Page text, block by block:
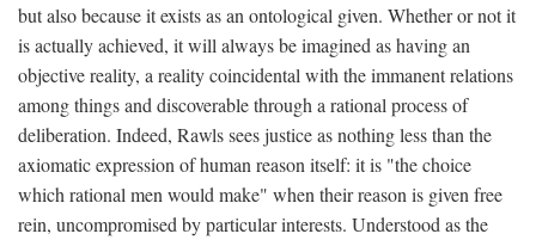
but also because it exists as an ontological given. Whether or not it
is actually achieved, it will always be imagined as having an
objective reality, a reality coincidental with the immanent relations
among things and discoverable through a rational process of
deliberation. Indeed, Rawls sees justice as nothing less than the
axiomatic expression of human reason itself: it is "the choice
which rational men would make" when their reason is given free
rein, uncompromised by particular interests. Understood as the